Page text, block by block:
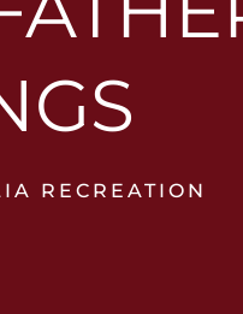
RECREATION